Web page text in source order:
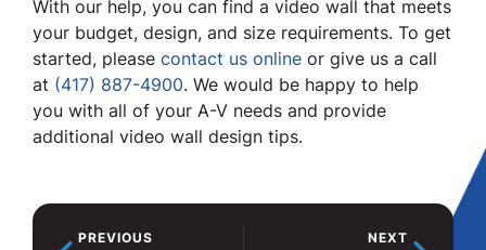
With our help, you can find a video wall that meets
your budget, design, and size requirements. To get
started, please contact us online or give us a call
at (417) 887-4900. We would be happy to help
you with all of your A-V needs and provide
additional video wall design tips.
PREVIOUS
NEXT